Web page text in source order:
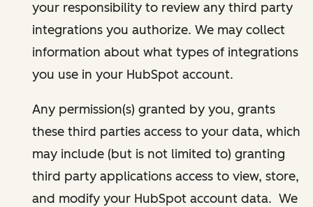
your responsibility to review any third party
integrations you authorize. We may collect
information about what types of integrations
you use in your HubSpot account.
Any permission(s) granted by you, grants
these third parties access to your data, which
may include (but is not limited to) granting
third party applications access to view, store,
and modify your HubSpot account data. We